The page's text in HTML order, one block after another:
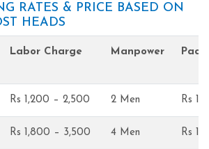
RATES & PRICE BASED ON
HEADS
Labor Charge Manpower
Rs 1,200 – 2,500 2 Men Rs
Rs 1,800 – 3,500 4 Men Rs